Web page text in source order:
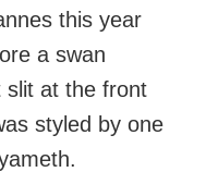
this year
a swan
slit at the front
styled by one